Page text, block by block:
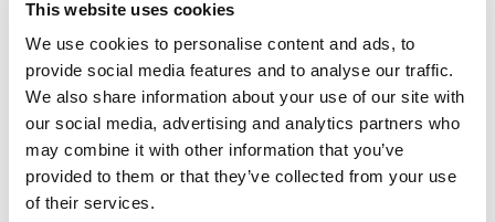
This website uses cookies
We use cookies to personalise content and ads, to
provide social media features and to analyse our traffic.
We also share information about your use of our site with
our social media, advertising and analytics partners who
may combine it with other information that you’ve
provided to them or that they’ve collected from your use
of their services.
KIT R120 R